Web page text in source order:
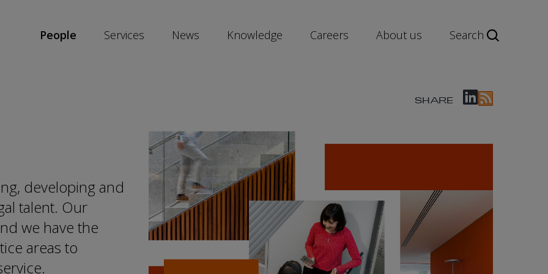
People Services News Knowledge Careers About us Search
LINKS
SHARE
developing and
talent. Our
we have the
areas to